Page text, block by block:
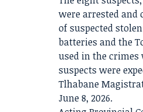
were arrested and
of suspected
batteries and the
used in the crimes
suspects were
Tlhabane
June 8, 2026.